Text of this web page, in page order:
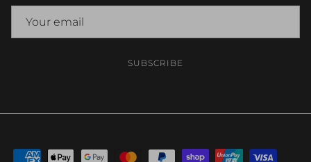
SUBSCRIBE